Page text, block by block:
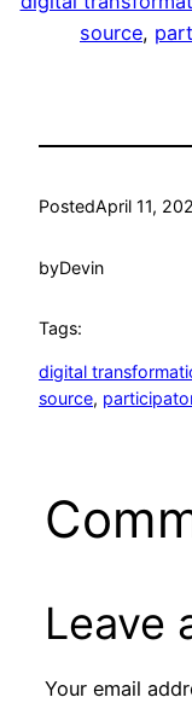
source,
PostedApril 11,
byDevin
Tags:
digital
source,
Leave
Your email